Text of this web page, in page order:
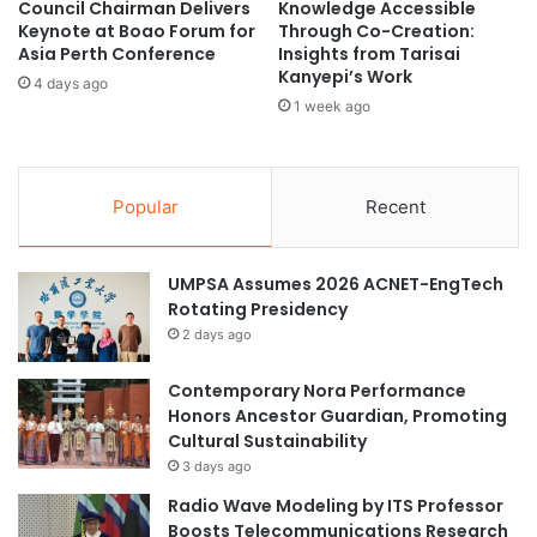
The first batch of students, who are final year students of
their respective programmes, will return to the campus for
laboratory, workshop and studio sessions on Monday, 6
APU is looking forward for further relaxations for all of its
students to return to campus in stages and also
international students who are awaiting to return back to
their Campus.
About Asia Pacific University of Technology & Innovation
(APU)
The Asia Pacific University of Technology & Innovation
(APU) is amongst Malaysia’s Premier Private Universities.
?
E
x
p
t
h
a
l
l
e
n
g
e
e
Council Chairman Delivers
Keynote at Boao Forum for
Asia Perth Conference
4 days ago
Knowledge Accessible
Through Co-Creation:
Insights from Tarisai
Kanyepi’s Work
1 week ago
Popular Recent
UMPSA Assumes 2026 ACNET-EngTech
Rotating Presidency
2 days ago
Contemporary Nora Performance
Honors Ancestor Guardian, Promoting
Cultural Sustainability
3 days ago
Radio Wave Modeling by ITS Professor
Boosts Telecommunications Research